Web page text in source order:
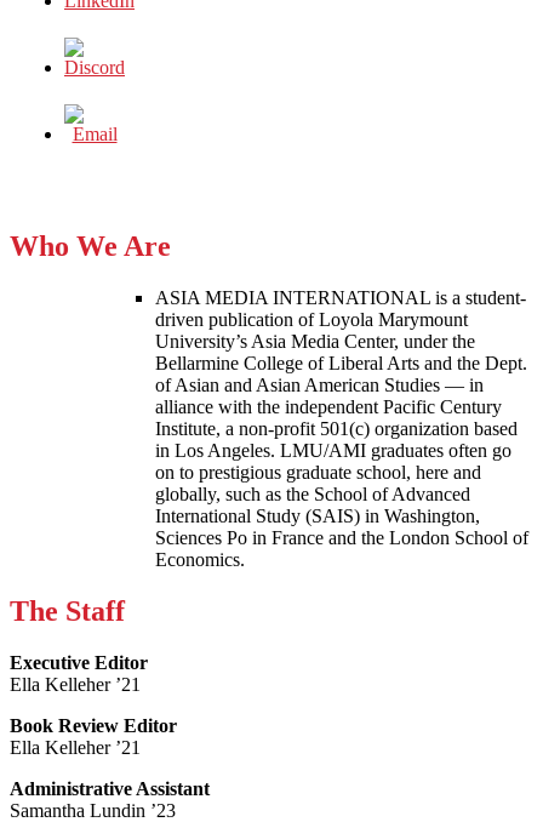
Who We Are
ASIA MEDIA INTERNATIONAL is a student-
driven publication of Loyola Marymount
University’s Asia Media Center, under the
Bellarmine College of Liberal Arts and the Dept.
of Asian and Asian American Studies — in
alliance with the independent Pacific Century
Institute, a non-profit 501(c) organization based
in Los Angeles. LMU/AMI graduates often go
on to prestigious graduate school, here and
globally, such as the School of Advanced
International Study (SAIS) in Washington,
Sciences Po in France and the London School of
Economics.
The Staff
Executive Editor
Ella Kelleher ’21
Book Review Editor
Ella Kelleher ’21
Administrative Assistant
Samantha Lundin ’23